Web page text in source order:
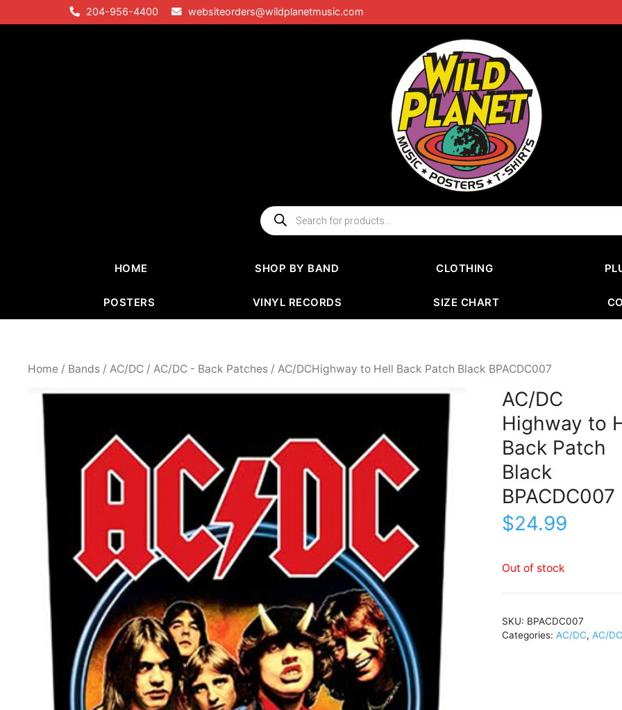
to
204-956-4400 websiteorders@wildplanetmusic.com
Products
search
HOME SHOP BY BAND CLOTHING
POSTERS VINYL RECORDS SIZE CHART
Home / Bands / AC/DC / AC/DC - Back Patches / AC/DCHighway to Hell Back Patch Black BPACDC007
AC/DC
Highway to
Back Patch
Black
BPACDC007
$24.99
Out of stock
SKU: BPACDC007
Categories: AC/DC, AC/